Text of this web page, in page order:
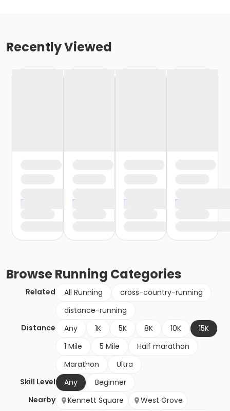
Recently Viewed
BrowseRunning Categories
Related All Running
cross-country-running
distance-running
Distance
Any 1K 5K 8K 10K
15K
1 Mile
5 Mile
Half marathon
Marathon
Ultra
Skill Level
Any
Beginner
Nearby
Kennett Square
West Grove